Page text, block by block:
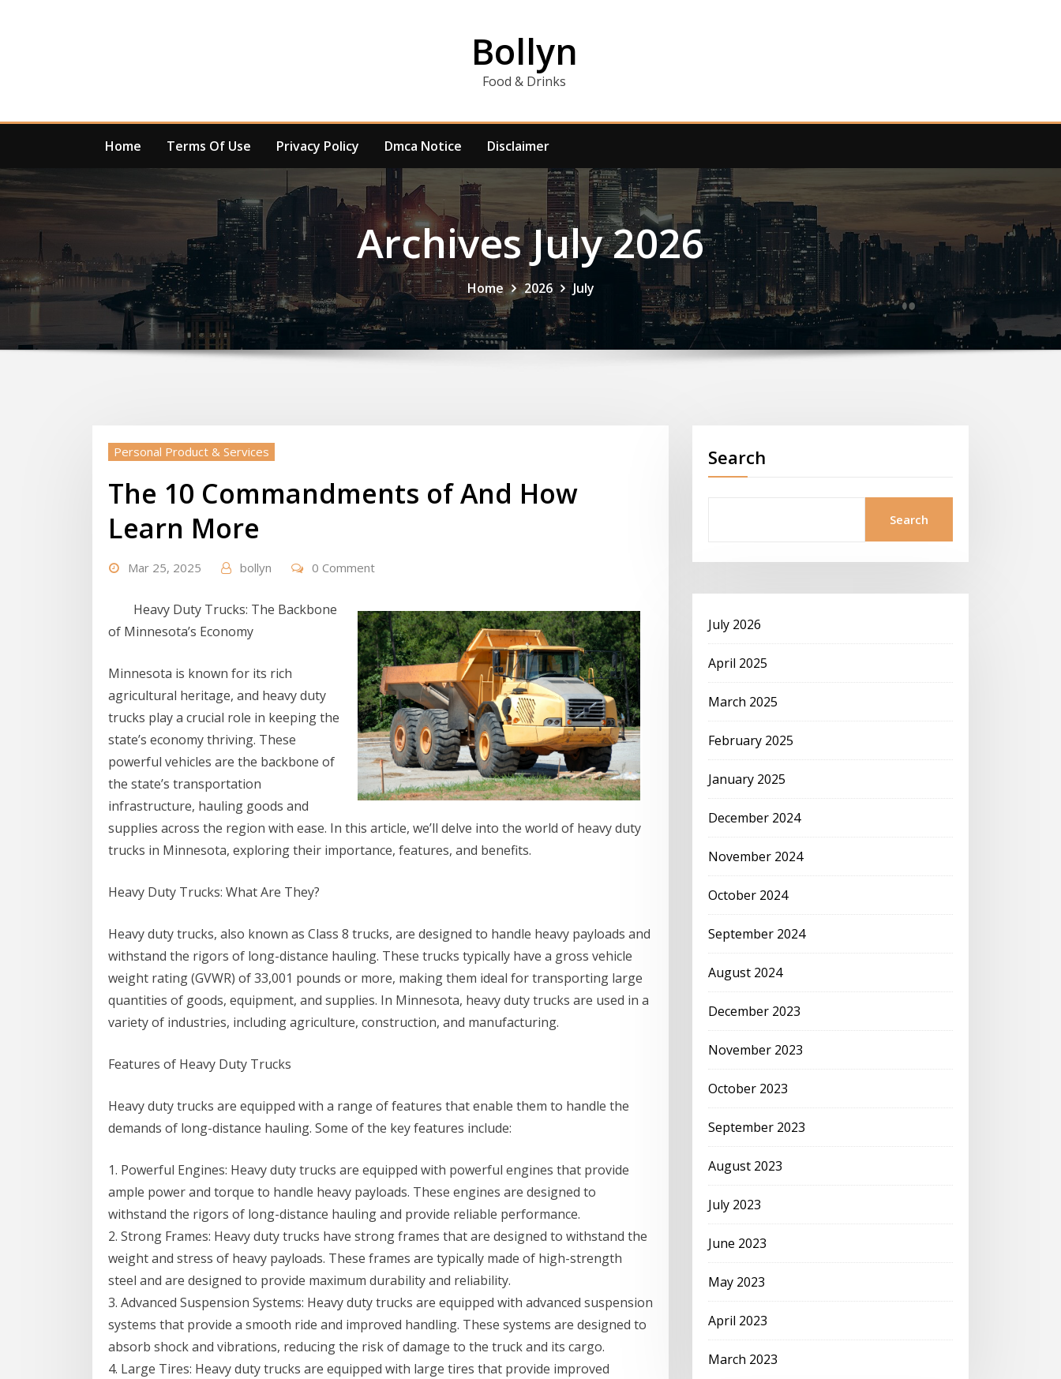
Bollyn
Food & Drinks
Home Terms Of Use Privacy Policy Dmca Notice Disclaimer
Archives July 2026
Home 2026 July
Personal Product & Services
The 10 Commandments of And How
Learn More
Mar 25, 2025 bollyn 0 Comment
Heavy Duty Trucks: The Backbone
of Minnesota’s Economy
Minnesota is known for its rich
agricultural heritage, and heavy duty
trucks play a crucial role in keeping the
state’s economy thriving. These
powerful vehicles are the backbone of
the state’s transportation
infrastructure, hauling goods and
supplies across the region with ease. In this article, we’ll delve into the world of heavy duty
trucks in Minnesota, exploring their importance, features, and benefits.
Heavy Duty Trucks: What Are They?
Heavy duty trucks, also known as Class 8 trucks, are designed to handle heavy payloads and
withstand the rigors of long-distance hauling. These trucks typically have a gross vehicle
weight rating (GVWR) of 33,001 pounds or more, making them ideal for transporting large
quantities of goods, equipment, and supplies. In Minnesota, heavy duty trucks are used in a
variety of industries, including agriculture, construction, and manufacturing.
Features of Heavy Duty Trucks
Heavy duty trucks are equipped with a range of features that enable them to handle the
demands of long-distance hauling. Some of the key features include:
1. Powerful Engines: Heavy duty trucks are equipped with powerful engines that provide
ample power and torque to handle heavy payloads. These engines are designed to
withstand the rigors of long-distance hauling and provide reliable performance.
2. Strong Frames: Heavy duty trucks have strong frames that are designed to withstand the
weight and stress of heavy payloads. These frames are typically made of high-strength
steel and are designed to provide maximum durability and reliability.
3. Advanced Suspension Systems: Heavy duty trucks are equipped with advanced suspension
systems that provide a smooth ride and improved handling. These systems are designed to
absorb shock and vibrations, reducing the risk of damage to the truck and its cargo.
4. Large Tires: Heavy duty trucks are equipped with large tires that provide improved
Search
Search
July 2026
April 2025
March 2025
February 2025
January 2025
December 2024
November 2024
October 2024
September 2024
August 2024
December 2023
November 2023
October 2023
September 2023
August 2023
July 2023
June 2023
May 2023
April 2023
March 2023